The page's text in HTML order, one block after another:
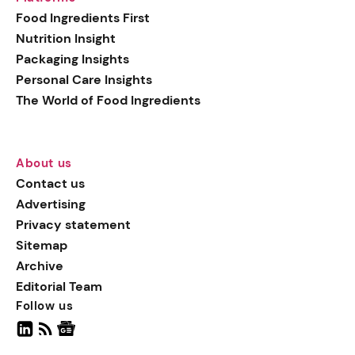
Food Ingredients First
Nutrition Insight
Packaging Insights
Personal Care Insights
The World of Food Ingredients
About us
Contact us
Advertising
Privacy statement
Sitemap
Archive
Editorial Team
Follow us